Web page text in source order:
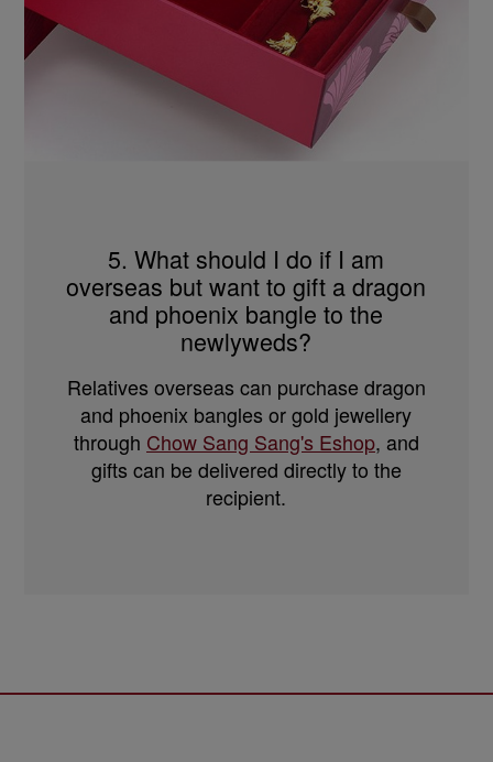
5. What should I do if I am
overseas but want to gift a dragon
and phoenix bangle to the
newlyweds?
Relatives overseas can purchase dragon
and phoenix bangles or gold jewellery
through Chow Sang Sang's Eshop, and
gifts can be delivered directly to the
recipient.